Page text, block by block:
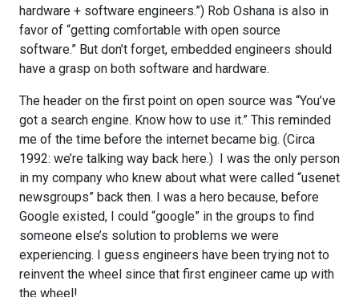
hardware + software engineers.”) Rob Oshana is also in
favor of “getting comfortable with open source
software.” But don’t forget, embedded engineers should
have a grasp on both software and hardware.
The header on the first point on open source was “You’ve
got a search engine. Know how to use it.” This reminded
me of the time before the internet became big. (Circa
1992: we’re talking way back here.) I was the only person
in my company who knew about what were called “usenet
newsgroups” back then. I was a hero because, before
Google existed, I could “google” in the groups to find
someone else’s solution to problems we were
experiencing. I guess engineers have been trying not to
reinvent the wheel since that first engineer came up with
the wheel!